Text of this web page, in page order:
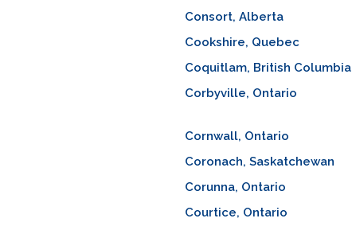
Consort, Alberta
Cookshire, Quebec
Coquitlam, British Columbia
Corbyville, Ontario
Cornwall, Ontario
Coronach, Saskatchewan
Corunna, Ontario
Courtice, Ontario